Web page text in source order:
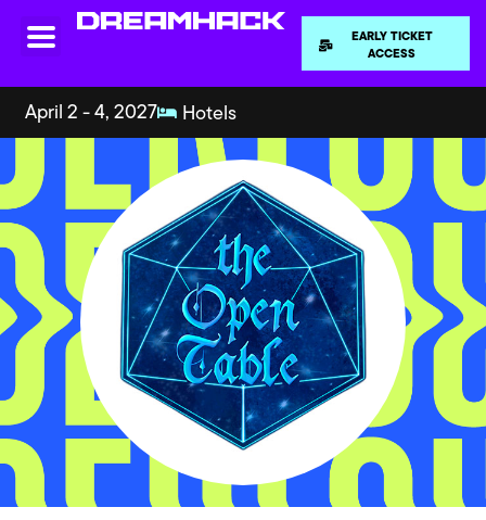
EARLY TICKET
ACCESS
April 2 - 4, 2027 Hotels